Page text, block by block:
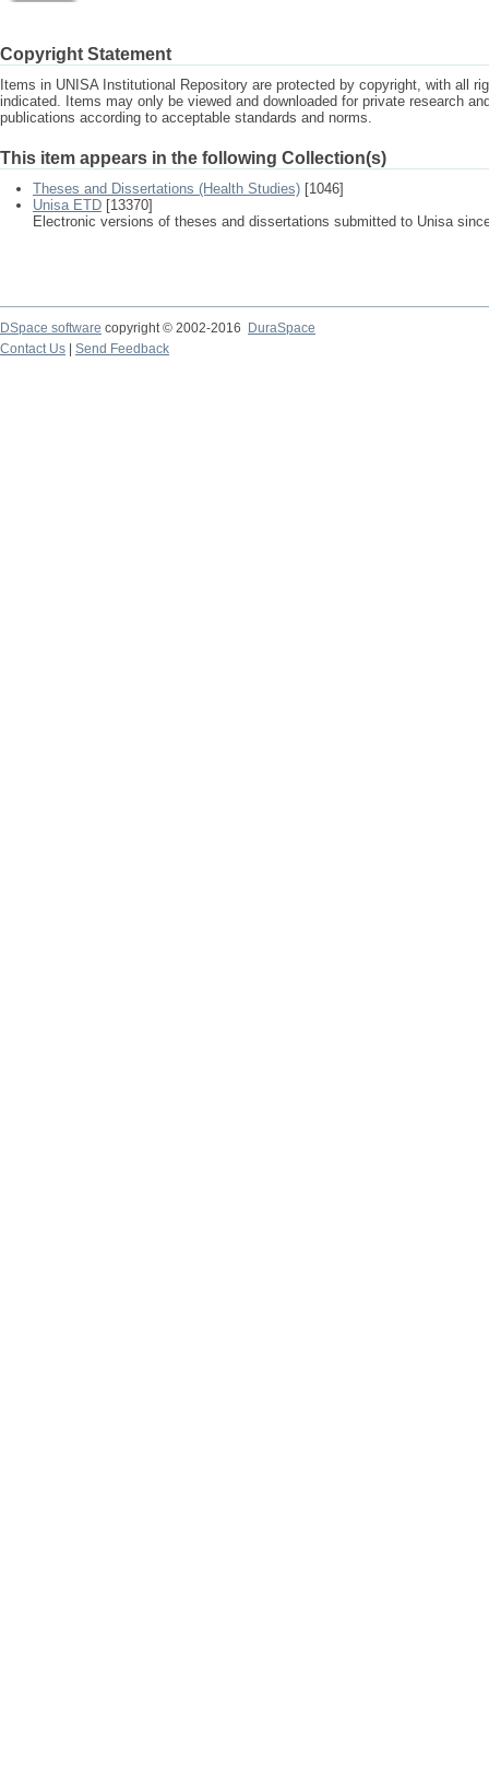
Copyright Statement
Items in UNISA Institutional Repository are protected by copyright, with all
indicated. Items may only be viewed and downloaded for private research
publications according to acceptable standards and norms.
This item appears in the following Collection(s)
Theses and Dissertations (Health Studies) [1046]
Unisa ETD [13370]
Electronic versions of theses and dissertations submitted to Unisa
DSpace software copyright © 2002-2016
DuraSpace
Contact Us
Send Feedback